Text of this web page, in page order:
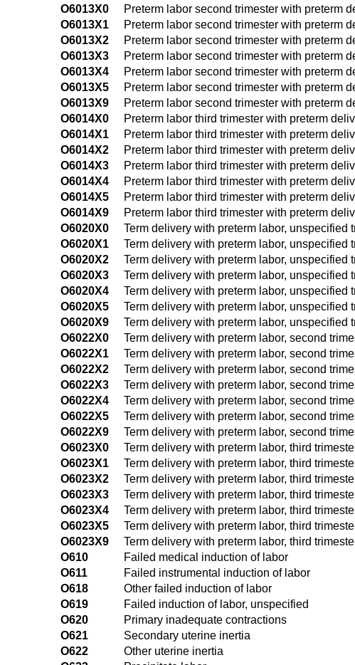
O6013X0
Preterm labor second trimester with preterm
O6013X1
Preterm labor second trimester with preterm
O6013X2
Preterm labor second trimester with preterm
O6013X3
Preterm labor second trimester with preterm
O6013X4
Preterm labor second trimester with preterm
O6013X5
Preterm labor second trimester with preterm
O6013X9
Preterm labor second trimester with preterm
O6014X0
Preterm labor third trimester with preterm
O6014X1
Preterm labor third trimester with preterm
O6014X2
Preterm labor third trimester with preterm
O6014X3
Preterm labor third trimester with preterm
O6014X4
Preterm labor third trimester with preterm
O6014X5
Preterm labor third trimester with preterm
O6014X9
Preterm labor third trimester with preterm
O6020X0
Term delivery with preterm labor, unspecified
O6020X1
Term delivery with preterm labor, unspecified
O6020X2
Term delivery with preterm labor, unspecified
O6020X3
Term delivery with preterm labor, unspecified
O6020X4
Term delivery with preterm labor, unspecified
O6020X5
Term delivery with preterm labor, unspecified
O6020X9
Term delivery with preterm labor, unspecified
O6022X0
Term delivery with preterm labor, second
O6022X1
Term delivery with preterm labor, second
O6022X2
Term delivery with preterm labor, second
O6022X3
Term delivery with preterm labor, second
O6022X4
Term delivery with preterm labor, second
O6022X5
Term delivery with preterm labor, second
O6022X9
Term delivery with preterm labor, second
O6023X0
Term delivery with preterm labor, third
O6023X1
Term delivery with preterm labor, third
O6023X2
Term delivery with preterm labor, third
O6023X3
Term delivery with preterm labor, third
O6023X4
Term delivery with preterm labor, third
O6023X5
Term delivery with preterm labor, third
O6023X9
Term delivery with preterm labor, third
O610
Failed medical induction of labor
O611
Failed instrumental induction of labor
O618
Other failed induction of labor
O619
Failed induction of labor, unspecified
O620
Primary inadequate contractions
O621
Secondary uterine inertia
O622
Other uterine inertia